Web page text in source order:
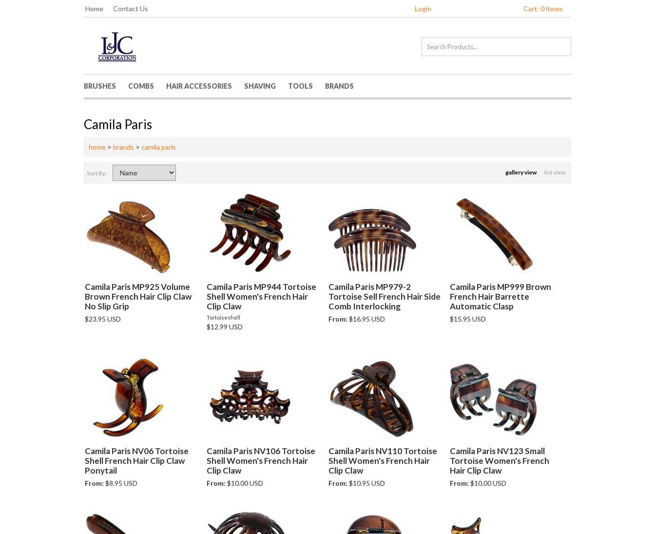
Home Contact Us Login Cart: 0 items
BRUSHES COMBS HAIR ACCESSORIES SHAVING TOOLS BRANDS
Camila Paris
home > brands > camila paris
Sort By: gallery view list view
Camila Paris MP925 Volume
Brown French Hair Clip Claw
No Slip Grip
$23.95 USD
Camila Paris MP944 Tortoise
Shell Women's French Hair
Clip Claw
Tortoiseshell
$12.99 USD
Camila Paris MP979-2
Tortoise Sell French Hair Side
Comb Interlocking
From: $16.95 USD
Camila Paris MP999 Brown
French Hair Barrette
Automatic Clasp
$15.95 USD
Camila Paris NV06 Tortoise
Shell French Hair Clip Claw
Ponytail
From: $8.95 USD
Camila Paris NV106 Tortoise
Shell Women's French Hair
Clip Claw
From: $10.00 USD
Camila Paris NV110 Tortoise
Shell Women's French Hair
Clip Claw
From: $10.95 USD
Camila Paris NV123 Small
Tortoise Women's French
Hair Clip Claw
From: $10.00 USD